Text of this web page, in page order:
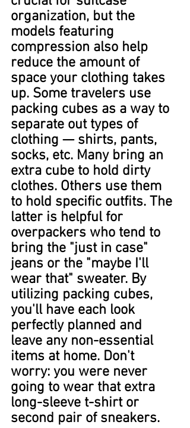
organization, but the
models featuring
compression also help
reduce the amount of
space your clothing takes
up. Some travelers use
packing cubes as a way to
separate out types of
clothing — shirts, pants,
socks, etc. Many bring an
extra cube to hold dirty
clothes. Others use them
to hold specific outfits. The
latter is helpful for
overpackers who tend to
bring the "just in case"
jeans or the "maybe I'll
wear that" sweater. By
utilizing packing cubes,
you'll have each look
perfectly planned and
leave any non-essential
items at home. Don't
worry: you were never
going to wear that extra
long-sleeve t-shirt or
second pair of sneakers.